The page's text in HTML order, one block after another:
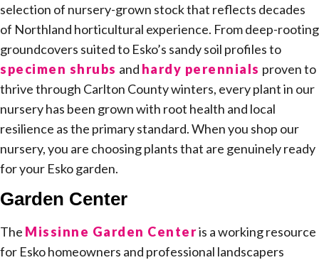
selection of nursery-grown stock that reflects decades
of Northland horticultural experience. From deep-rooting
groundcovers suited to Esko’s sandy soil profiles to
specimen shrubs and hardy perennials proven to
thrive through Carlton County winters, every plant in our
nursery has been grown with root health and local
resilience as the primary standard. When you shop our
nursery, you are choosing plants that are genuinely ready
for your Esko garden.
Garden Center
The Missinne Garden Centeris a working resource
for Esko homeowners and professional landscapers